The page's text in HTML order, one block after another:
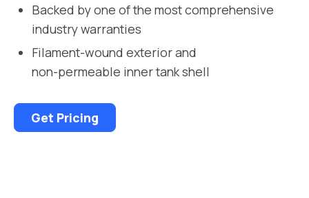
Backed by one of the most comprehensive
industry warranties
Filament-wound exterior and
non-permeable inner tank shell
Get Pricing